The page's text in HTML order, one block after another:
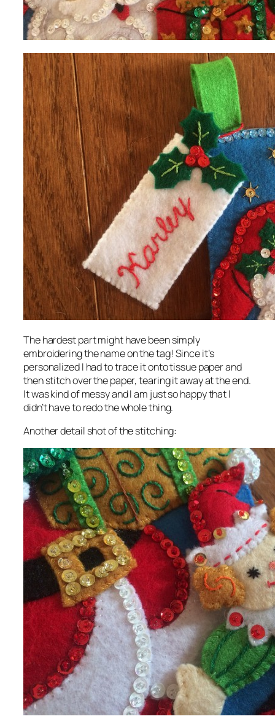
The hardest part might have been simply
embroidering the name on the tag! Since it’s
personalized I had to trace it onto tissue paper and
then stitch over the paper, tearing it away at the end.
It was kind of messy and I am just so happy that I
didn’t have to redo the whole thing.
Another detail shot of the stitching: